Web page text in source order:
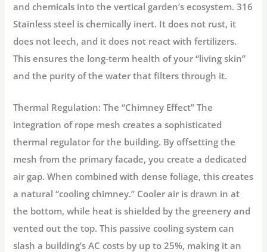
and chemicals into the vertical garden’s ecosystem.316
Stainless steel is chemically inert. It does not rust, it
does not leech, and it does not react with fertilizers.
This ensures the long-term health of your “living skin”
and the purity of the water that filters through it.
Thermal Regulation: The “Chimney Effect” The
integration of rope mesh creates a sophisticated
thermal regulator for the building. By offsetting the
mesh from the primary facade, you create a dedicated
air gap. When combined with dense foliage, this creates
a natural “cooling chimney.” Cooler air is drawn in at
the bottom, while heat is shielded by the greenery and
vented out the top. This passive cooling system can
slash a building’s AC costs by up to 25%, making it an